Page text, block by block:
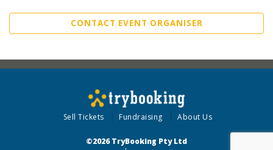
CONTACT EVENT ORGANISER
Sell Tickets Fundraising About Us
©2026 TryBooking Pty Ltd